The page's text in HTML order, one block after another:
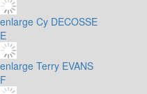
enlarge Cy DECOSSE
E
enlarge Terry EVANS
F